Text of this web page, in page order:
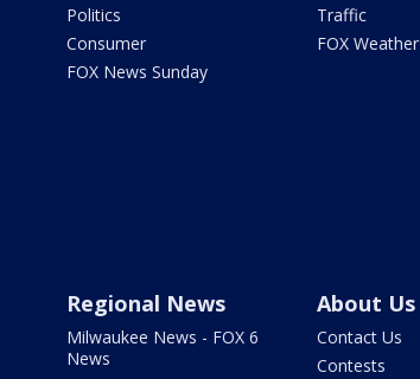
Politics
Consumer
FOX News Sunday
Traffic
FOX Weather
Regional News
Milwaukee News - FOX 6
News
About Us
Contact Us
Contests